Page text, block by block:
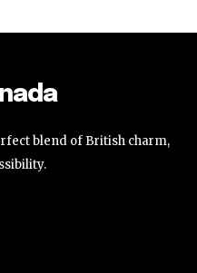
blend of British charm,